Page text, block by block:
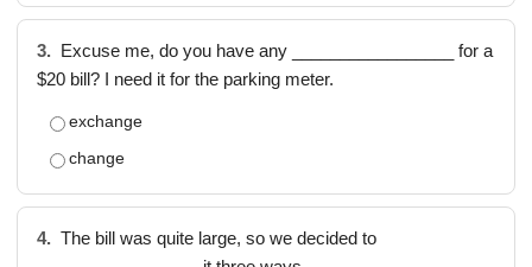
3.
Excuse me, do you have any _________________ for a
$20 bill? I need it for the parking meter.
exchange
change
4. The bill was quite large, so we decided to